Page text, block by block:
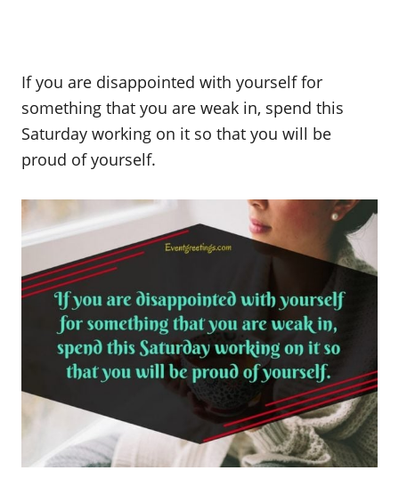
If you are disappointed with yourself for
something that you are weak in, spend this
Saturday working on it so that you will be
proud of yourself.